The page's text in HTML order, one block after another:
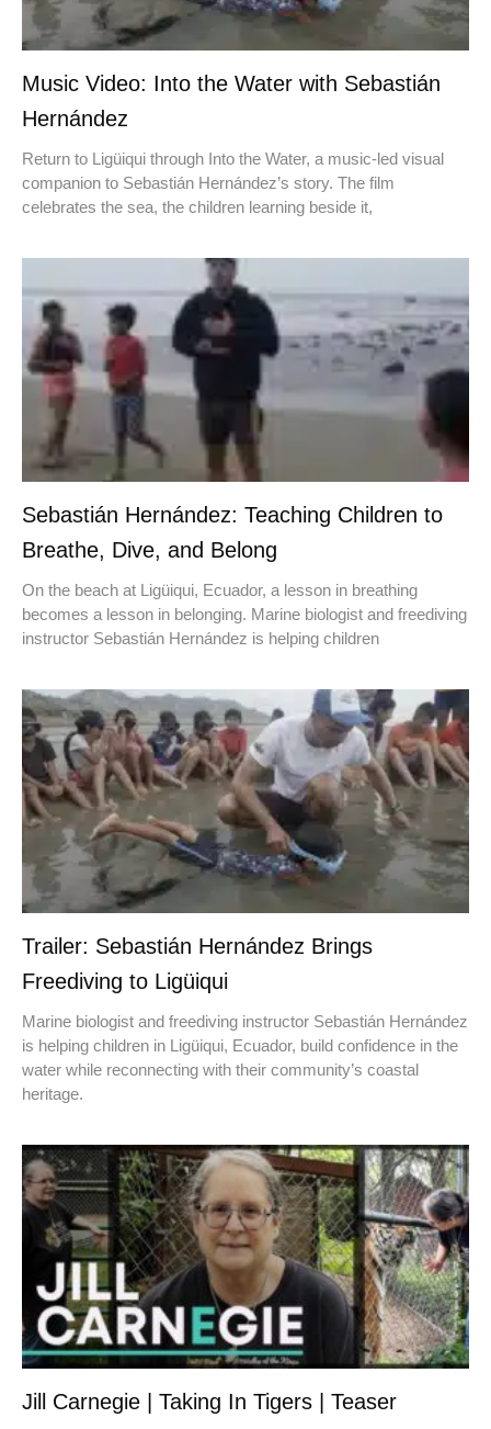
Music Video: Into the Water with Sebastián
Hernández
Return to Ligüiqui through Into the Water, a music-led visual
companion to Sebastián Hernández’s story. The film
celebrates the sea, the children learning beside it,
Sebastián Hernández: Teaching Children to
Breathe, Dive, and Belong
On the beach at Ligüiqui, Ecuador, a lesson in breathing
becomes a lesson in belonging. Marine biologist and freediving
instructor Sebastián Hernández is helping children
Trailer: Sebastián Hernández Brings
Freediving to Ligüiqui
Marine biologist and freediving instructor Sebastián Hernández
is helping children in Ligüiqui, Ecuador, build confidence in the
water while reconnecting with their community’s coastal
heritage.
Jill Carnegie | Taking In Tigers | Teaser